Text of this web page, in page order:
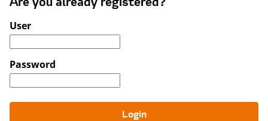
Are you already registered?
Login: user and password
User
Password
Login